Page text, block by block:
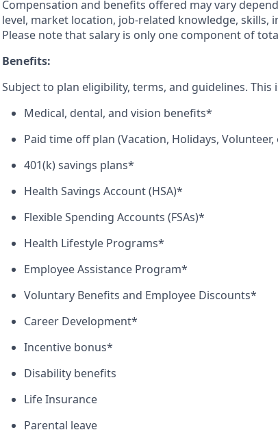
Compensation and benefits offered may vary
level, market location, job-related knowledge, skills,
Please note that salary is only one component of
Benefits:
Subject to plan eligibility, terms, and guidelines.
Medical, dental, and vision benefits*
Paid time off plan (Vacation, Holidays, Volunteer,
401(k) savings plans*
Health Savings Account (HSA)*
Flexible Spending Accounts (FSAs)*
Health Lifestyle Programs*
Employee Assistance Program*
Voluntary Benefits and Employee Discounts*
Career Development*
Incentive bonus*
Disability benefits
Life Insurance
Parental leave